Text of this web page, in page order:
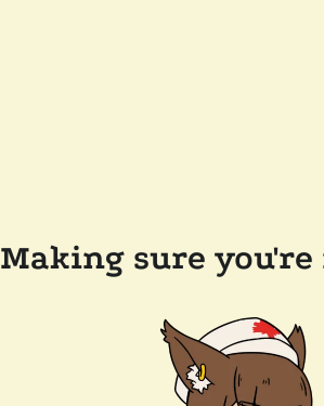
Making sure you're